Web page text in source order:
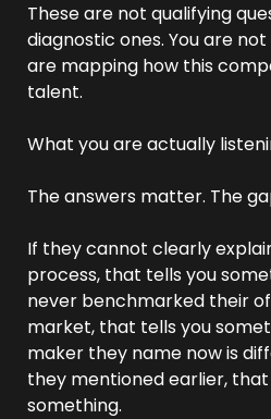
These are not qualifying
diagnostic ones. You are
are mapping how this
talent.
What you are actually
The answers matter. The
If they cannot clearly
process, that tells you
never benchmarked their
market, that tells you
maker they name now is
they mentioned earlier,
something.